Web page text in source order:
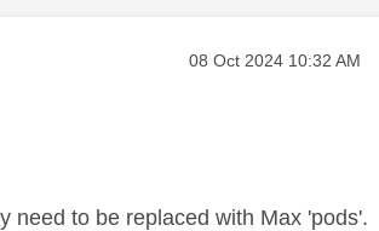
Message posted on
‎08 Oct 2024 10:32 AM
need to be replaced with Max 'pods'.